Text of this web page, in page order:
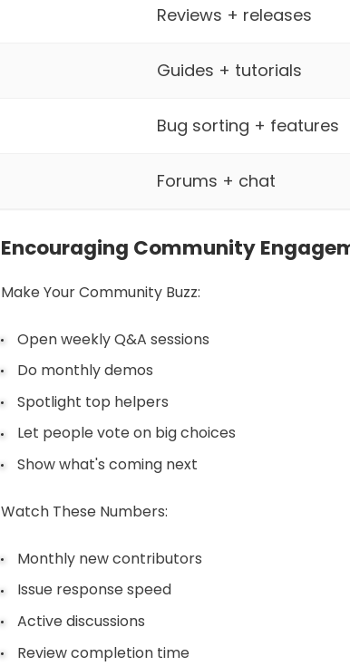
Reviews + releases
Guides + tutorials
Bug sorting + features
Forums + chat
Encouraging Community
Make Your Community Buzz:
Open weekly Q&A sessions
Do monthly demos
Spotlight top helpers
Let people vote on big choices
Show what's coming next
Watch These Numbers:
Monthly new contributors
Issue response speed
Active discussions
Review completion time